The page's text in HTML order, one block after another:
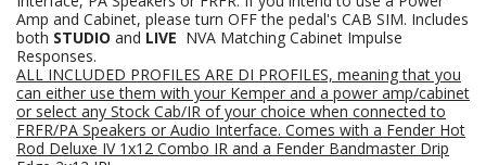
Amp and Cabinet, please turn OFF the pedal's CAB SIM. Includes
both STUDIO and LIVE NVA Matching Cabinet Impulse
Responses.
ALL INCLUDED PROFILES ARE DI PROFILES, meaning that you
can either use them with your Kemper and a power amp/cabinet
or select any Stock Cab/IR of your choice when connected to
FRFR/PA Speakers or Audio Interface. Comes with a Fender Hot
Rod Deluxe IV 1x12 Combo IR and a Fender Bandmaster Drip